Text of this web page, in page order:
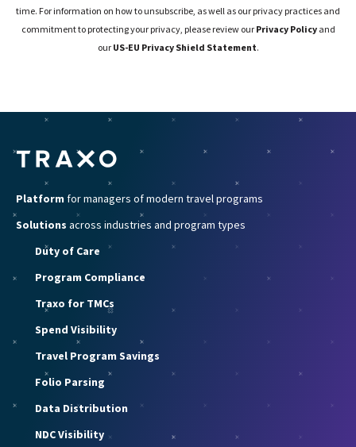
time. For information on how to unsubscribe, as well as our privacy practices and
commitment to protecting your privacy, please review our Privacy Policyand
our US-EU Privacy Shield Statement.
Platform for managers of modern travel programs
Solutions across industries and program types
Duty of Care
Program Compliance
Traxo for TMCs
Spend Visibility
Travel Program Savings
Folio Parsing
Data Distribution
NDC Visibility